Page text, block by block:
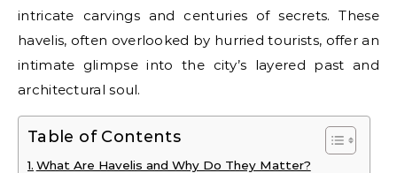
intricate carvings and centuries of secrets. These
havelis, often overlooked by hurried tourists, offer an
intimate glimpse into the city’s layered past and
architectural soul.
Table of Contents
What Are Havelis and Why Do They Matter?